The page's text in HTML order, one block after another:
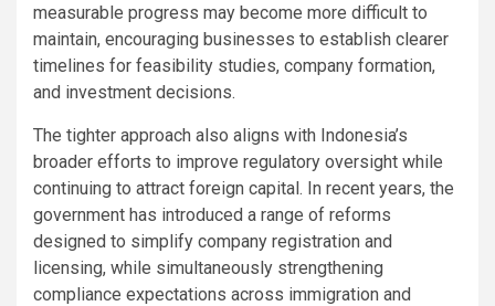
measurable progress may become more difficult to
maintain, encouraging businesses to establish clearer
timelines for feasibility studies, company formation,
and investment decisions.
The tighter approach also aligns with Indonesia’s
broader efforts to improve regulatory oversight while
continuing to attract foreign capital. In recent years, the
government has introduced a range of reforms
designed to simplify company registration and
licensing, while simultaneously strengthening
compliance expectations across immigration and